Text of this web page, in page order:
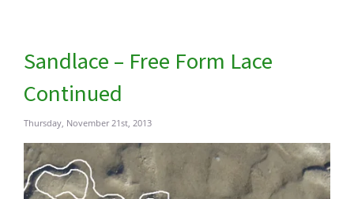
Sandlace – Free Form Lace
Continued
Thursday, November 21st, 2013